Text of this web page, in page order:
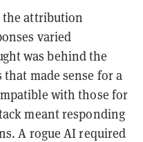
the attribution
varied
was behind the
made sense for a
with those for
meant responding
A rogue AI required